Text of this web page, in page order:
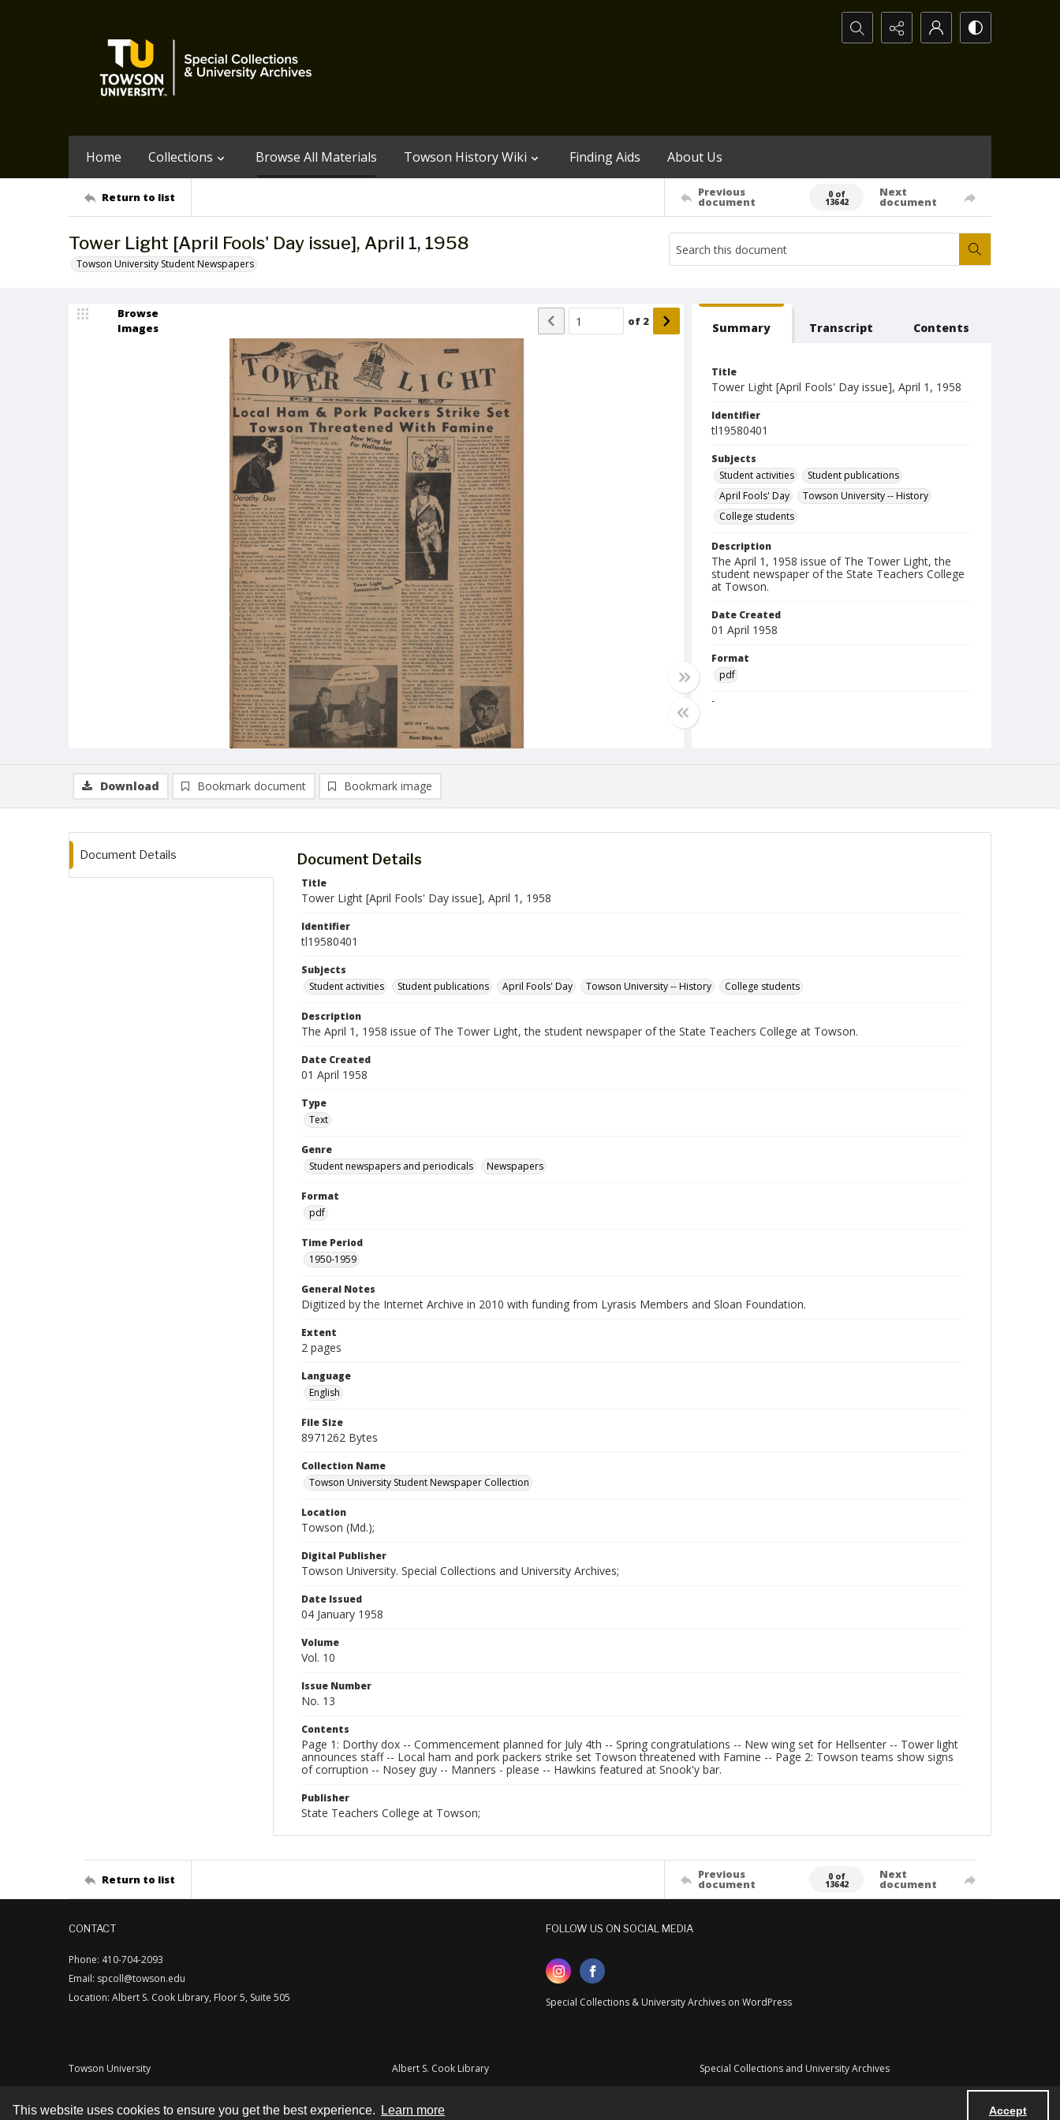
This website uses cookies to ensure you get the best experience. Learn more Accept
Search...
Home Collections Browse All Materials Towson History Wiki Finding Aids About Us
Return to list Previous
document
0 of
13642
Next
document
Tower Light [April Fools' Day issue], April 1, 1958
Towson University Student Newspapers
Browse
Images
of 2 Summary Transcript Contents
Title
Tower Light [April Fools' Day issue], April 1, 1958
Identifier
tl19580401
Subjects
Student activities
Student publications
April Fools' Day
Towson University -- History
College students
Description
The April 1, 1958 issue of The Tower Light, the
student newspaper of the State Teachers College
at Towson.
Date Created
01 April 1958
Format
pdf
Language
Download Bookmark document Bookmark image
Document Details Document Details
Title
Tower Light [April Fools' Day issue], April 1, 1958
Identifier
tl19580401
Subjects
Student activities
Student publications April Fools' Day Towson University -- History College students
Description
The April 1, 1958 issue of The Tower Light, the student newspaper of the State Teachers College at Towson.
Date Created
01 April 1958
Type
Text
Genre
Student newspapers and periodicals
Newspapers
Format
pdf
Time Period
1950-1959
General Notes
Digitized by the Internet Archive in 2010 with funding from Lyrasis Members and Sloan Foundation.
Extent
2 pages
Language
English
File Size
8971262 Bytes
Collection Name
Towson University Student Newspaper Collection
Location
Towson (Md.);
Digital Publisher
Towson University. Special Collections and University Archives;
Date Issued
04 January 1958
Volume
Vol. 10
Issue Number
No. 13
Contents
Page 1: Dorthy dox -- Commencement planned for July 4th -- Spring congratulations -- New wing set for Hellsenter -- Tower light
announces staff -- Local ham and pork packers strike set Towson threatened with Famine -- Page 2: Towson teams show signs
of corruption -- Nosey guy -- Manners - please -- Hawkins featured at Snook'y bar.
Publisher
State Teachers College at Towson;
Return to list Previous
document
0 of
13642
Next
document
CONTACT
Phone: 410-704-2093
Email: spcoll@towson.edu
Location: Albert S. Cook Library, Floor 5, Suite 505
FOLLOW US ON SOCIAL MEDIA
Special Collections & University Archives on WordPress
Towson University Albert S. Cook Library Special Collections and University Archives
Contact